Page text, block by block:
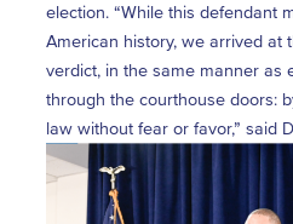
election. “While this defendant
American history, we arrived at
verdict, in the same manner as
through the courthouse doors:
law without fear or favor,” said